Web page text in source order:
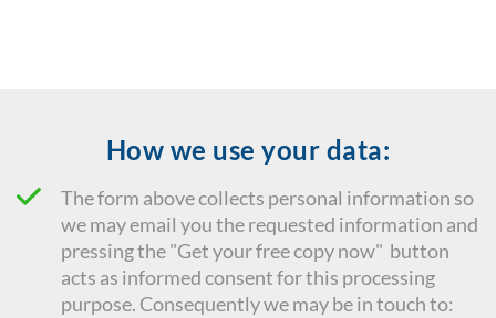
How we use your data:
The form above collects personal information so
we may email you the requested information and
pressing the "Get your free copy now" button
acts as informed consent for this processing
purpose. Consequently wemay be in touch to: